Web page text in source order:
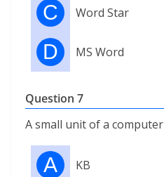
C Word Star
D MS Word
Question 7
A small unit of a computer
A KB